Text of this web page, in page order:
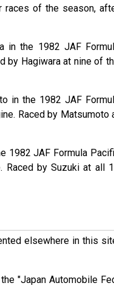
races of the season,
in the 1982 JAF
by Hagiwara at nine of
in the 1982 JAF
Raced by Matsumoto
1982 JAF Formula
Raced by Suzuki at all
elsewhere in this
"Japan Automobile